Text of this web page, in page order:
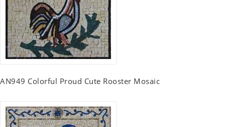
AN949 Colorful Proud Cute Rooster Mosaic